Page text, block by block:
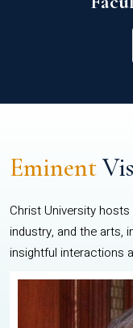
Eminent
Christ University
industry, and the arts,
insightful interactions